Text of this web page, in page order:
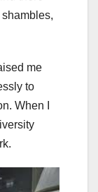
me
to
When I